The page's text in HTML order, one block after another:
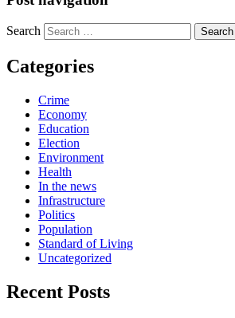
Search
Categories
Crime
Economy
Education
Election
Environment
Health
In the news
Infrastructure
Politics
Population
Standard of Living
Uncategorized
Recent Posts